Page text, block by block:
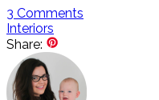
3 Comments
Interiors
Share: